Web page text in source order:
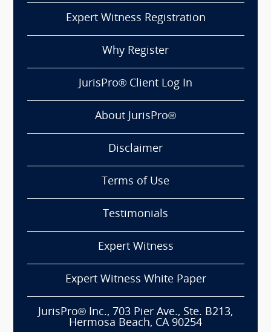
Expert Witness Registration
Why Register
JurisPro® Client Log In
About JurisPro®
Disclaimer
Terms of Use
Testimonials
Expert Witness
Expert Witness White Paper
JurisPro® Inc., 703 Pier Ave., Ste. B213,
Hermosa Beach, CA 90254